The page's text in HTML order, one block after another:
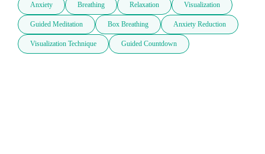
Anxiety Breathing Relaxation Visualization
Guided Meditation Box Breathing Anxiety Reduction
Visualization Technique Guided Countdown